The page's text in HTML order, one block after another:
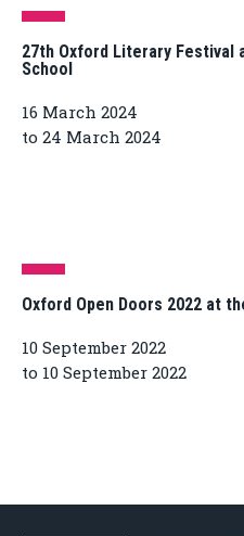
27th Oxford Literary Festival
School
16 March 2024
to 24 March 2024
Oxford Open Doors 2022 at
10 September 2022
to 10 September 2022